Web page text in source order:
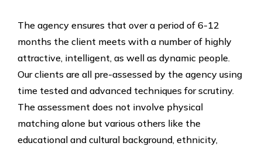
The agency ensures that over a period of 6-12
months the client meets with a number of highly
attractive, intelligent, as well as dynamic people.
Our clients are all pre-assessed by the agency using
time tested and advanced techniques for scrutiny.
The assessment does not involve physical
matching alone but various others like the
educational and cultural background, ethnicity,